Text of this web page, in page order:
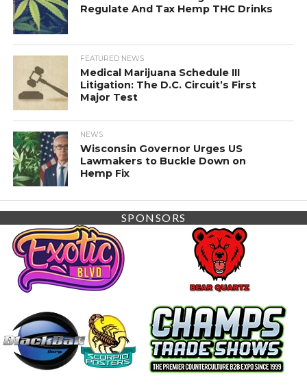
Regulate And Tax Hemp THC Drinks
FEATURED NEWS
Medical Marijuana Schedule III
Litigation: The D.C. Circuit’s First
Major Test
NEWS
Wisconsin Governor Urges US
Lawmakers to Buckle Down on
Hemp Fix
SPONSORS